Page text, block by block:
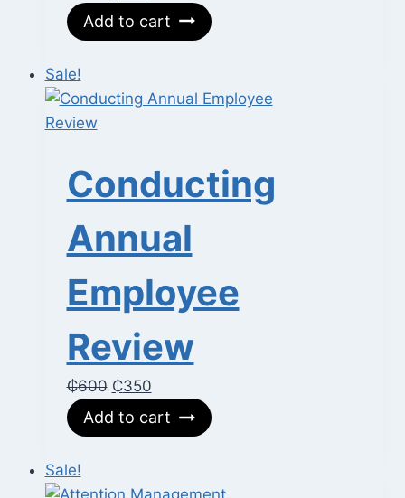
price
was:
price
is:
Add to cart
Sale!
Conducting
Annual
Employee
Review
₵600 Original
price
was:
₵350Current
price
is:
Add to cart
Sale!